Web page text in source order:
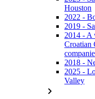
Houston
2022 -
2019 -
2014 - A
Croatian
2018 -
2025 -
Valley
chevron_right